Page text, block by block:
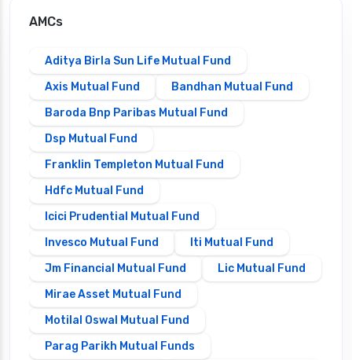
AMCs
Aditya Birla Sun Life Mutual Fund
Axis Mutual Fund
Bandhan Mutual Fund
Baroda Bnp Paribas Mutual Fund
Dsp Mutual Fund
Franklin Templeton Mutual Fund
Hdfc Mutual Fund
Icici Prudential Mutual Fund
Invesco Mutual Fund
Iti Mutual Fund
Jm Financial Mutual Fund
Lic Mutual Fund
Mirae Asset Mutual Fund
Motilal Oswal Mutual Fund
Parag Parikh Mutual Funds